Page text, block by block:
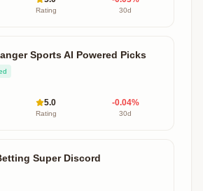
Rating 30d
Sports AI Powered Picks
5.0
Rating
-0.04%
30d
Super Discord